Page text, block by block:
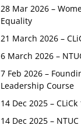
28 Mar 2026 –
Equality
21 March 2026 –
6 March 2026 –
7 Feb 2026 –
Leadership Course
14 Dec 2025 –
14 Dec 2025 –